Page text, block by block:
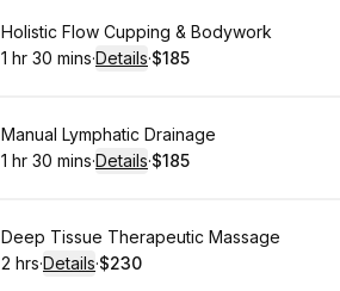
Book
Holistic Flow Cupping & Bodywork
. Duration:
1 hr 30 mins·Details·
. Price
$185
Book
Manual Lymphatic Drainage
. Duration:
1 hr 30 mins·Details·
. Price
$185
Book
Deep Tissue Therapeutic Massage
. Duration:
2 hrs·Details·
.Price
$230